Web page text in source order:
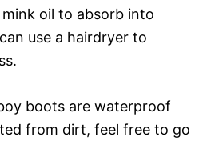
y
i
oil to absorb into
use a hairdryer to
boots are waterproof
from dirt, feel free to go